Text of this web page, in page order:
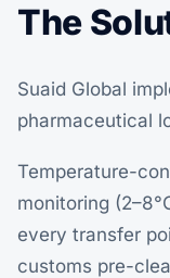
The
Suaid Global
pharmaceutical
Temperature-
monitoring
every transfer
customs pre-